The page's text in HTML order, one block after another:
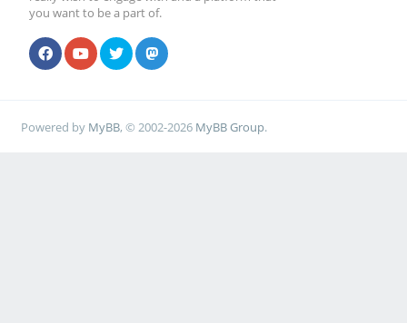
you want to be a part of.
Powered by MyBB, © 2002-2026 MyBB Group.